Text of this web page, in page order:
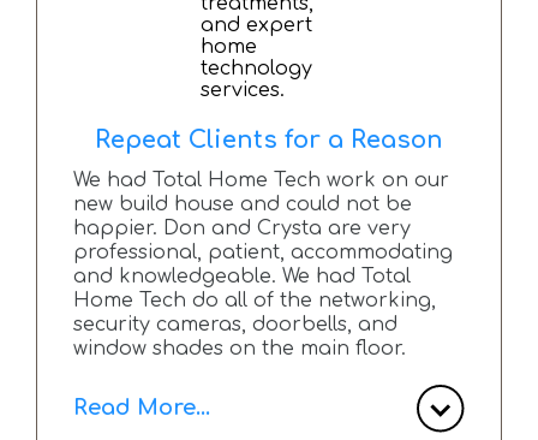
Technologies to anyone planning new
build or renovation and seeking top-
tier technology solutions.
Repeat Clients for a Reason
We had Total Home Tech work on our
new build house and could not be
happier. Don and Crysta are very
professional, patient, accommodating
and knowledgeable. We had Total
Home Tech do all of the networking,
security cameras, doorbells, and
window shades on the main floor.
Read More...